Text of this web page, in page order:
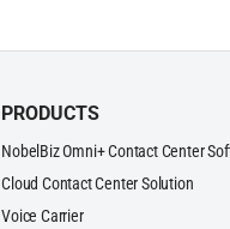
PRODUCTS
NobelBiz Omni+ Contact Center
Cloud Contact Center Solution
Voice Carrier